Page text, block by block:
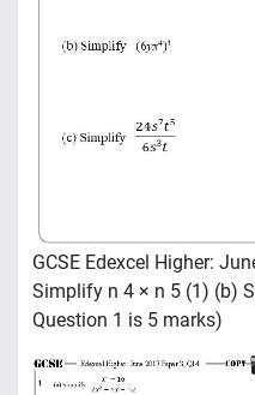
GCSE Edexcel Higher:
Simplify n 4 × n 5 (1) (b)
Question 1 is 5 marks)